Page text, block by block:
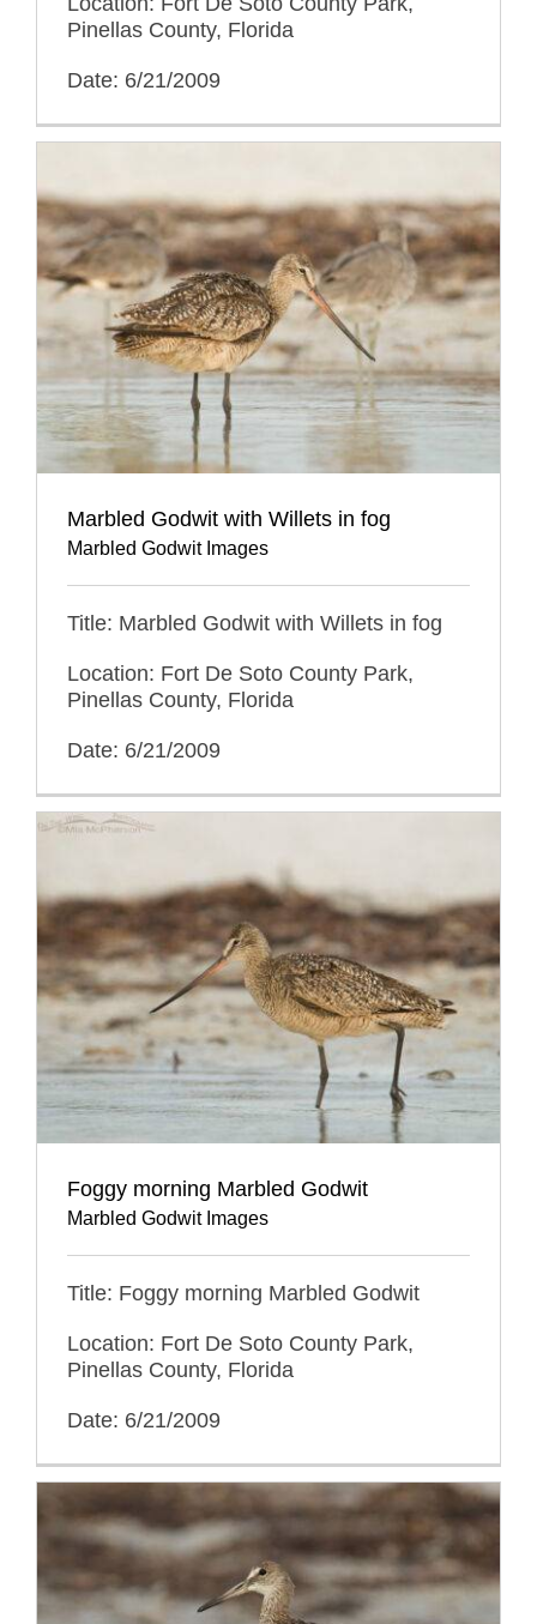
Pinellas County, Florida
Date: 6/21/2009
Marbled Godwit with Willets in fog
Marbled Godwit Images
Title: Marbled Godwit with Willets in fog
Location: Fort De Soto County Park,
Pinellas County, Florida
Date: 6/21/2009
Foggy morning Marbled Godwit
Marbled Godwit Images
Title: Foggy morning Marbled Godwit
Location: Fort De Soto County Park,
Pinellas County, Florida
Date: 6/21/2009